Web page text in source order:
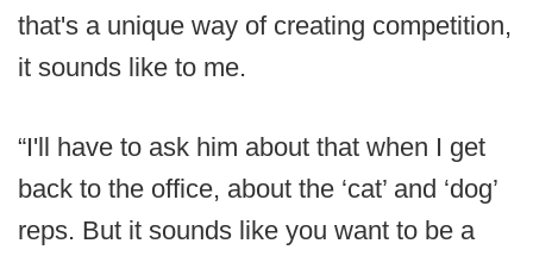
that's a unique way of creating competition,
it sounds like to me.
“I'll have to ask him about that when I get
back to the office, about the ‘cat’ and ‘dog’
reps. But it sounds like you want to be a